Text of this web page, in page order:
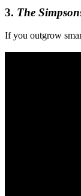
3. The
If you outgrow